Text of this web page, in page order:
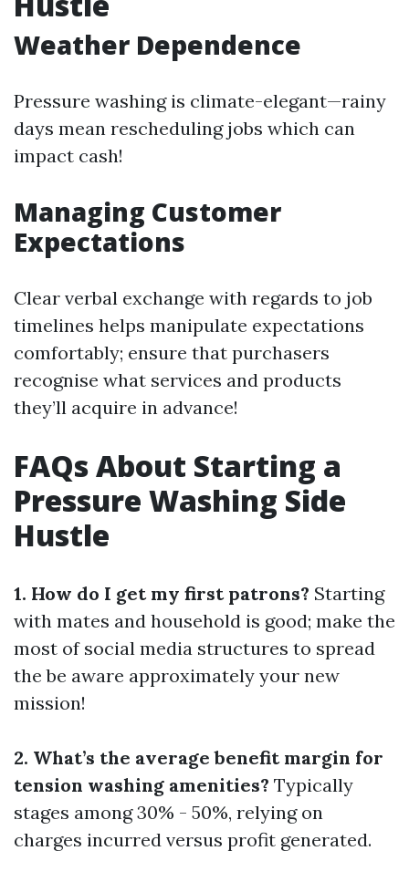
Weather Dependence
Pressure washing is climate-elegant—rainy
days mean rescheduling jobs which can
impact cash!
Managing Customer
Expectations
Clear verbal exchange with regards to job
timelines helps manipulate expectations
comfortably; ensure that purchasers
recognise what services and products
they’ll acquire in advance!
FAQs About Starting a
Pressure Washing Side
Hustle
1. How do I get my first patrons? Starting
with mates and household is good; make the
most of social media structures to spread
the be aware approximately your new
mission!
2. What’s the average benefit margin for
tension washing amenities? Typically
stages among 30% - 50%, relying on
charges incurred versus profit generated.